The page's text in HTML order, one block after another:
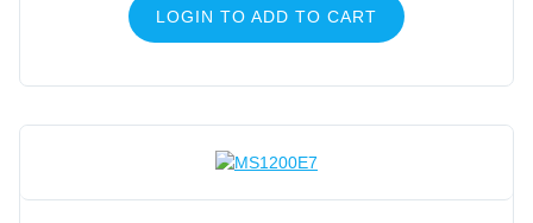
LOGIN TO ADD TO CART